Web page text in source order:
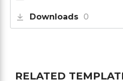
Downloads 0
RELATED